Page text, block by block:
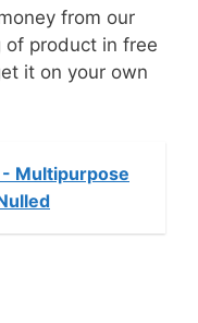
from our
of product in free
it on your own
Multipurpose